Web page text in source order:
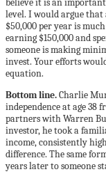
believe it is an
level. I would argue that
$50,000 per year is
earning $150,000 and
someone is making
invest. Your efforts
equation.
Bottom line.Charlie
independence at age 38
partners with Warren
investor, he took a
income, consistently
difference. The same
years later to someone